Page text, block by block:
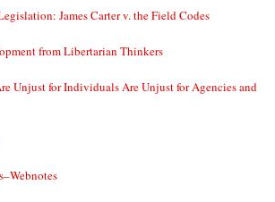
James Carter v. the Field Codes
from Libertarian Thinkers
Unjust for Individuals Are Unjust for Agencies and